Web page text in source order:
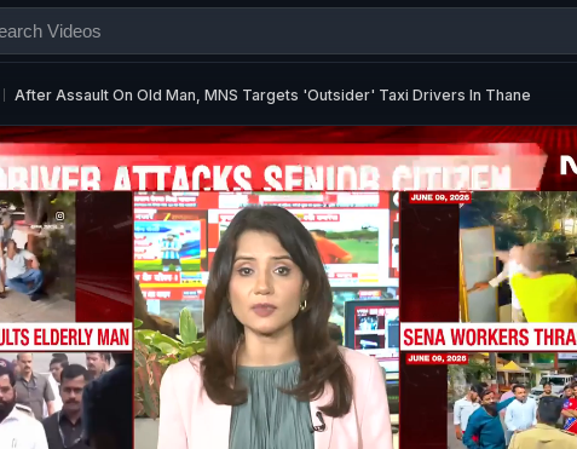
After Assault On Old Man, MNS Targets 'Outsider' Taxi Drivers In Thane